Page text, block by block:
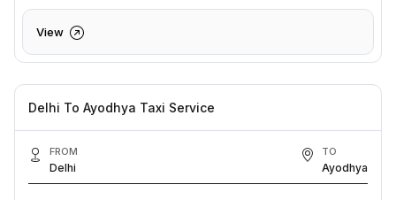
View
Delhi To Ayodhya Taxi Service
FROM
Delhi
TO
Ayodhya